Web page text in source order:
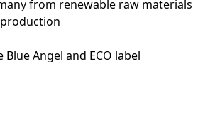
from renewable raw materials
Angel and ECO label